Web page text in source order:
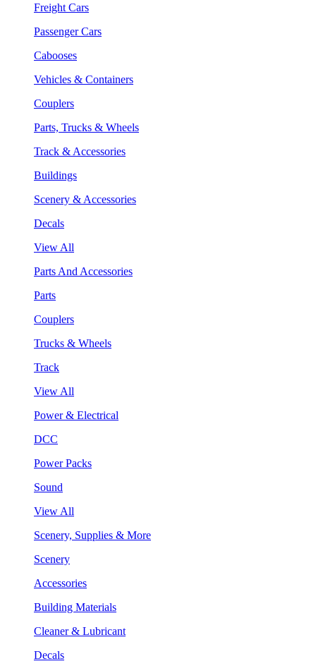
Freight Cars
Passenger Cars
Cabooses
Vehicles & Containers
Couplers
Parts, Trucks & Wheels
Track & Accessories
Buildings
Scenery & Accessories
Decals
View All
Parts And Accessories
Parts
Couplers
Trucks & Wheels
Track
View All
Power & Electrical
DCC
Power Packs
Sound
View All
Scenery, Supplies & More
Scenery
Accessories
Building Materials
Cleaner & Lubricant
Decals